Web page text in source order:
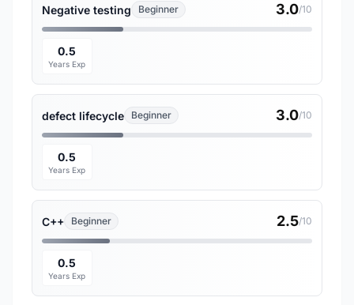
Negative testing Beginner 3.0/10
0.5
Years Exp
defect lifecycle Beginner 3.0/10
0.5
Years Exp
C++ Beginner 2.5/10
0.5
Years Exp